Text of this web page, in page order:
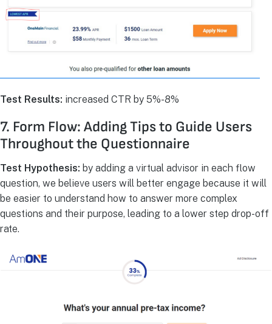
Test Results: increased CTR by 5%-8%
7. Form Flow: Adding Tips to Guide Users
Throughout the Questionnaire
Test Hypothesis: by adding a virtual advisor in each flow
question, we believe users will better engage because it will
be easier to understand how to answer more complex
questions and their purpose, leading to a lower step drop-off
rate.